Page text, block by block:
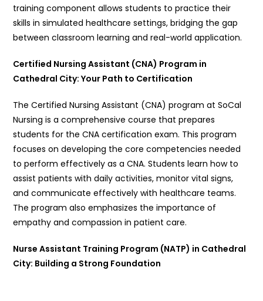
training component allows students to practice their
skills in simulated healthcare settings, bridging the gap
between classroom learning and real-world application.
Certified Nursing Assistant (CNA) Program in
Cathedral City: Your Path to Certification
The Certified Nursing Assistant (CNA) program at SoCal
Nursing is a comprehensive course that prepares
students for the CNA certification exam. This program
focuses on developing the core competencies needed
to perform effectively as a CNA. Students learn how to
assist patients with daily activities, monitor vital signs,
and communicate effectively with healthcare teams.
The program also emphasizes the importance of
empathy and compassion in patient care.
Nurse Assistant Training Program (NATP) in Cathedral
City: Building a Strong Foundation